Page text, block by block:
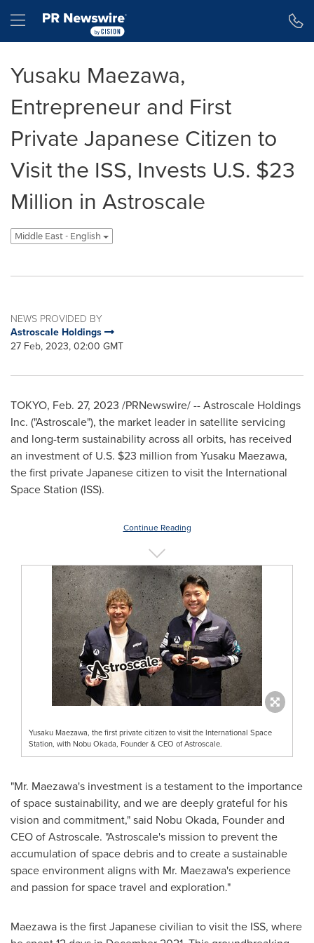
Hamburger menu
Yusaku Maezawa,
Entrepreneur and First
Private Japanese Citizen to
Visit the ISS, Invests U.S. $23
Million in Astroscale
Middle East - English
NEWS PROVIDED BY
Astroscale Holdings
27 Feb, 2023, 02:00 GMT
TOKYO, Feb. 27, 2023 /PRNewswire/ -- Astroscale Holdings
Inc. ("Astroscale"), the market leader in satellite servicing
and long-term sustainability across all orbits, has received
an investment of U.S. $23 million from Yusaku Maezawa,
the first private Japanese citizen to visit the International
Space Station (ISS).
Continue Reading
Yusaku Maezawa, the first private citizen to visit the International Space
Station, with Nobu Okada, Founder & CEO of Astroscale.
"Mr. Maezawa's investment is a testament to the importance
of space sustainability, and we are deeply grateful for his
vision and commitment," said Nobu Okada, Founder and
CEO of Astroscale. "Astroscale's mission to prevent the
accumulation of space debris and to create a sustainable
space environment aligns with Mr. Maezawa's experience
and passion for space travel and exploration."
Maezawa is the first Japanese civilian to visit the ISS, where